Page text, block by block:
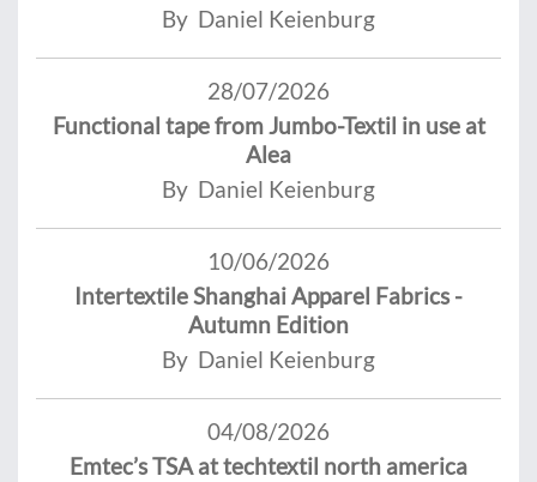
By Daniel Keienburg
28/07/2026
Functional tape from Jumbo-Textil in use at
Alea
By Daniel Keienburg
10/06/2026
Intertextile Shanghai Apparel Fabrics -
Autumn Edition
By Daniel Keienburg
04/08/2026
Emtec’s TSA at techtextil north america